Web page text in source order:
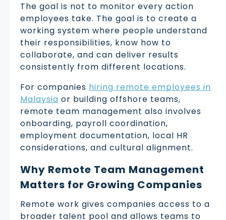
The goal is not to monitor every action
employees take. The goal is to create a
working system where people understand
their responsibilities, know how to
collaborate, and can deliver results
consistently from different locations.
For companies hiring remote employees in
Malaysia or building offshore teams,
remote team management also involves
onboarding, payroll coordination,
employment documentation, local HR
considerations, and cultural alignment.
Why Remote Team Management
Matters for Growing Companies
Remote work gives companies access to a
broader talent pool and allows teams to